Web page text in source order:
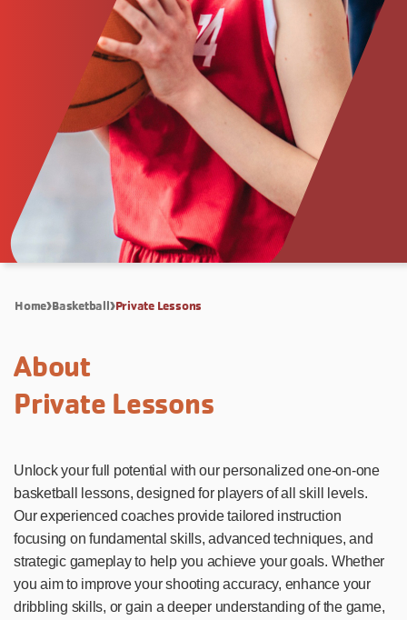
Home Basketball Private Lessons
About
Private Lessons
Unlock your full potential with our personalized one-on-one
basketball lessons, designed for players of all skill levels.
Our experienced coaches provide tailored instruction
focusing on fundamental skills, advanced techniques, and
strategic gameplay to help you achieve your goals. Whether
you aim to improve your shooting accuracy, enhance your
dribbling skills, or gain a deeper understanding of the game,